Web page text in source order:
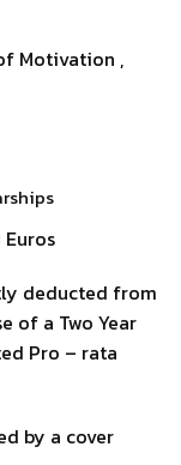
Motivation ,
deducted from
of a Two Year
Pro – rata
by a cover